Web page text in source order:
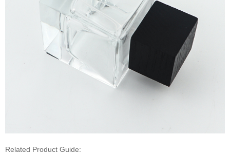
Related Product Guide: